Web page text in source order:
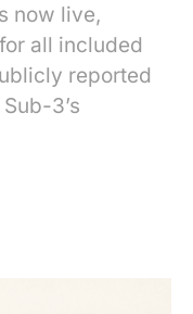
now live,
all included
reported
3’s